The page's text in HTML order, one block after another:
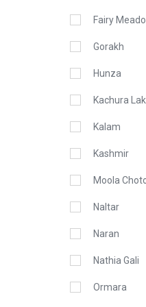
Fairy
Gorakh
Hunza
Kachura
Kalam
Kashmir
Moola
Naltar
Naran
Nathia Gali
Ormara